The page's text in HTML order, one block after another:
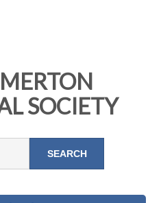
MERTON
SOCIETY